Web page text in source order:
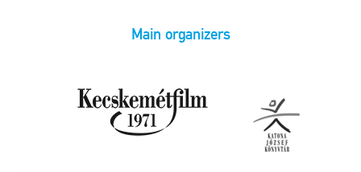
Main organizers